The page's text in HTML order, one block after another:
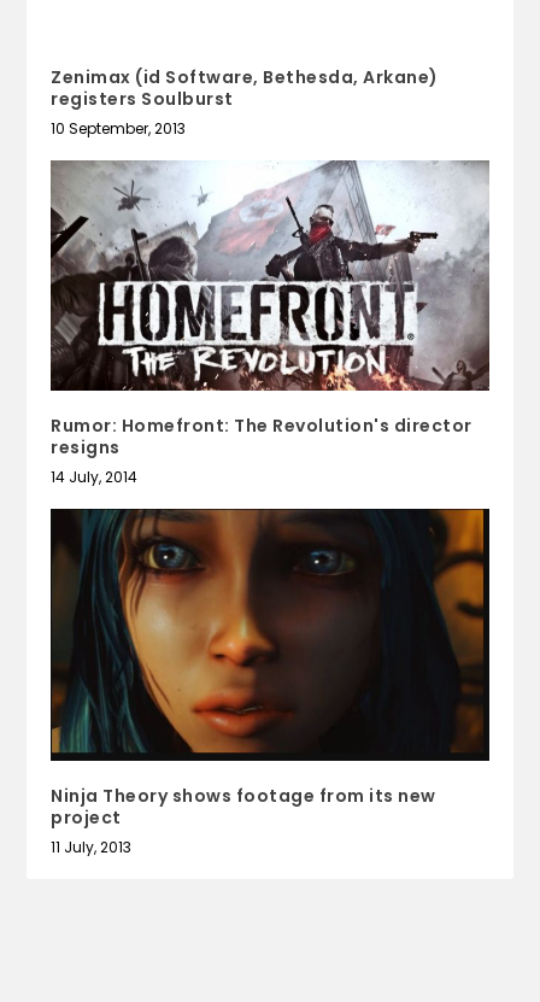
Zenimax (id Software, Bethesda, Arkane)
registers Soulburst
10 September, 2013
Rumor: Homefront: The Revolution's director
resigns
14 July, 2014
Ninja Theory shows footage from its new
project
11 July, 2013